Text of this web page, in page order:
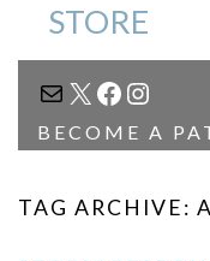
STORE
MAIL
X
BECOME A
TAG ARCHIVE: